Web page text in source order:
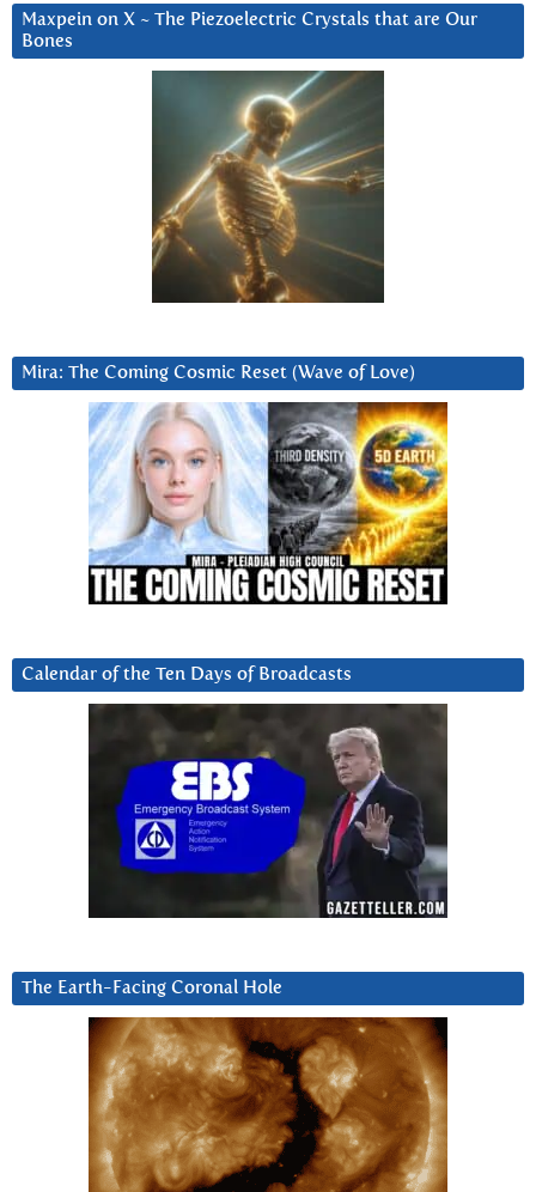
Maxpein on X ~ The Piezoelectric Crystals that are Our
Bones
Mira: The Coming Cosmic Reset (Wave of Love)
Calendar of the Ten Days of Broadcasts
The Earth-Facing Coronal Hole